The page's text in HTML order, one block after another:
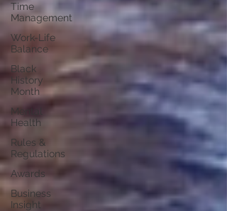
Time
Management
Work-Life
Balance
Black
History
Month
Mental
Health
Rules &
Regulations
Awards
Business
Insight